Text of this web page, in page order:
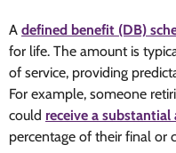
A defined benefit (DB)
for life. The amount is
of service, providing
For example, someone
could receive a substantial
percentage of their final or